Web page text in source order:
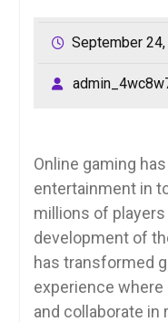
September
Online gaming
entertainment in
millions of
development of
has transformed
experience
and collaborate in